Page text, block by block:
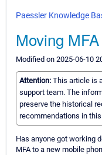
Paessler Knowledge
Moving
Modified on 2025-06-10
Attention: This article is
support team. The
preserve the historical
recommendations in
Has anyone got working
MFA to a new mobile